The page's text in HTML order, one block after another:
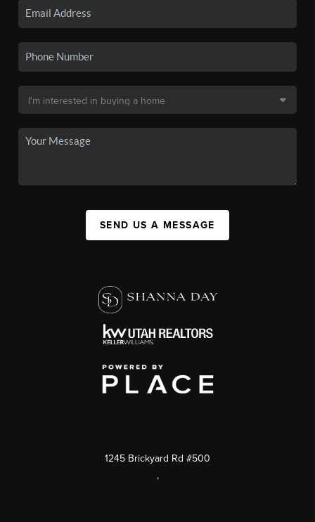
SEND US A MESSAGE
1245 Brickyard Rd #500
,